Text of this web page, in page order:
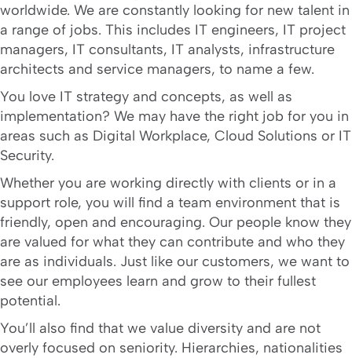
worldwide. We are constantly looking for new talent in
a range of jobs. This includes IT engineers, IT project
managers, IT consultants, IT analysts, infrastructure
architects and service managers, to name a few.
You love IT strategy and concepts, as well as
implementation? We may have the right job for you in
areas such as Digital Workplace, Cloud Solutions or IT
Security.
Whether you are working directly with clients or in a
support role, you will find a team environment that is
friendly, open and encouraging. Our people know they
are valued for what they can contribute and who they
are as individuals. Just like our customers, we want to
see our employees learn and grow to their fullest
potential.
You’ll also find that we value diversity and are not
overly focused on seniority. Hierarchies, nationalities